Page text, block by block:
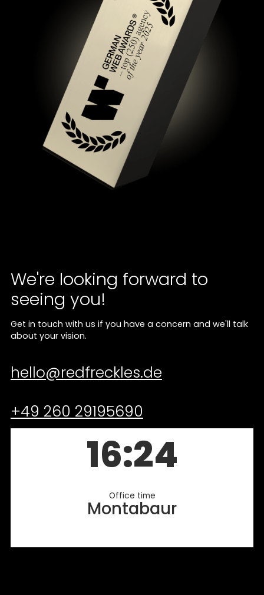
We're looking forward to
seeing you!
Get in touch with us if you have a concern and we'll talk
about your vision.
hello@redfreckles.de
+49 260 29195690
16:24
Office time
Montabaur